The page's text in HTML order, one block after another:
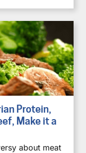
Protein,
Make it a
about meat